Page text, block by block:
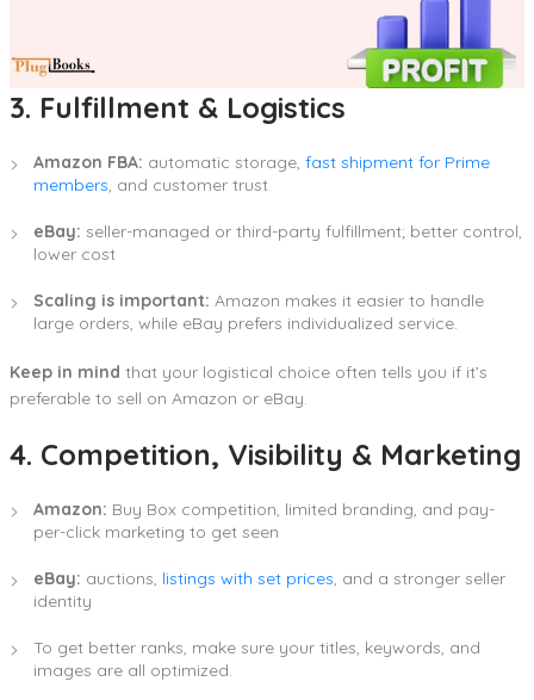
3. Fulfillment & Logistics
Amazon FBA: automatic storage, fast shipment for Prime
members, and customer trust
eBay: seller-managed or third-party fulfillment; better control,
lower cost
Scaling is important: Amazon makes it easier to handle
large orders, while eBay prefers individualized service.
Keep in mind that your logistical choice often tells you if it’s
preferable to sell on Amazon or eBay.
4. Competition, Visibility & Marketing
Amazon: Buy Box competition, limited branding, and pay-
per-click marketing to get seen
eBay: auctions, listings with set prices, and a stronger seller
identity
To get better ranks, make sure your titles, keywords, and
images are all optimized.